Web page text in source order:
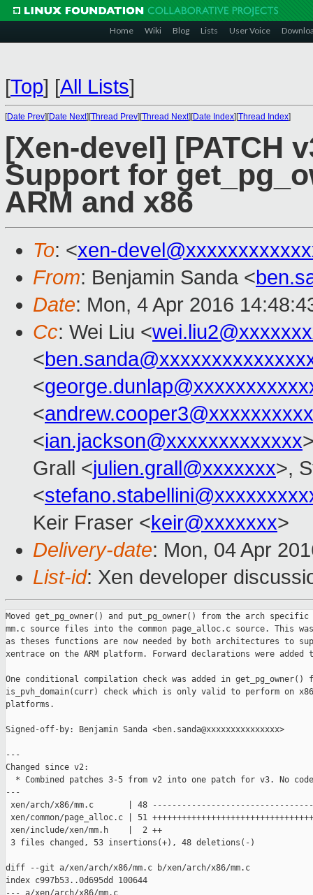
Home Wiki Blog Lists User Voice
[Top] [All Lists]
[Date Prev][Date Next][Thread Prev][Thread Next][Date Index][Thread Index]
[Xen-devel] [PATCH
Support for
ARM and x86
To: <xen-
From: Benjamin Sanda <
Date: Mon, 4 Apr 2016
Cc: Wei Liu <
<
<
<andrew.cooper3@xxxxxxxxxx
<ian.jackson@xxxxxxxxxxxxx
Grall <julien.grall@xxxxxxx>,
<
Keir Fraser <keir@xxxxxxx>
Delivery-date: Mon, 04 Apr
List-id: Xen developer
Moved get_pg_owner() and put_pg_owner() from the arch specific
mm.c source files into the common page_alloc.c source. This
as theses functions are now needed by both architectures to
xentrace on the ARM platform. Forward declarations were added
One conditional compilation check was added in get_pg_owner()
is_pvh_domain(curr) check which is only valid to perform on x86
platforms.
Signed-off-by: Benjamin Sanda <ben.sanda@xxxxxxxxxxxxxxx>
---
Changed since v2:
* Combined patches 3-5 from v2 into one patch for v3. No
---
xen/arch/x86/mm.c       | 48
xen/common/page_alloc.c | 51
xen/include/xen/mm.h    |  2 ++
3 files changed, 53 insertions(+), 48 deletions(-)
diff --git a/xen/arch/x86/mm.c b/xen/arch/x86/mm.c
index c997b53..0d695dd 100644
--- a/xen/arch/x86/mm.c